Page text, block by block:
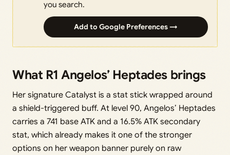
you search.
Add to Google Preferences →
What R1 Angelos’ Heptades brings
Her signature Catalyst is a stat stick wrapped around
a shield-triggered buff. At level 90, Angelos’ Heptades
carries a 741 base ATK and a 16.5% ATK secondary
stat, which already makes it one of the stronger
options on her weapon banner purely on raw